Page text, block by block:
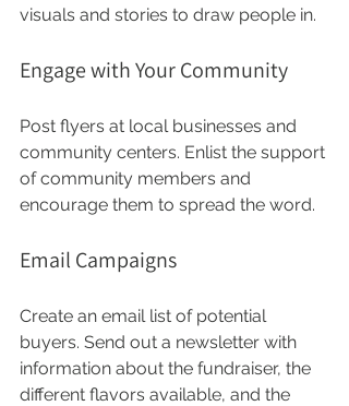
visuals and stories to draw people in.
Engage with Your Community
Post flyers at local businesses and
community centers. Enlist the support
of community members and
encourage them to spread the word.
Email Campaigns
Create an email list of potential
buyers. Send out a newsletter with
information about the fundraiser, the
different flavors available, and the